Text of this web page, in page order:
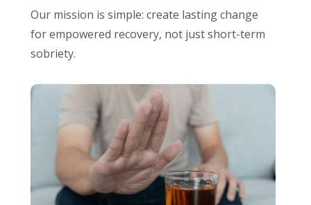
Our mission is simple: create lasting change
for empowered recovery, not just short-term
sobriety.